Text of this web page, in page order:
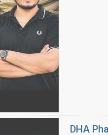
DHA
Luxury house